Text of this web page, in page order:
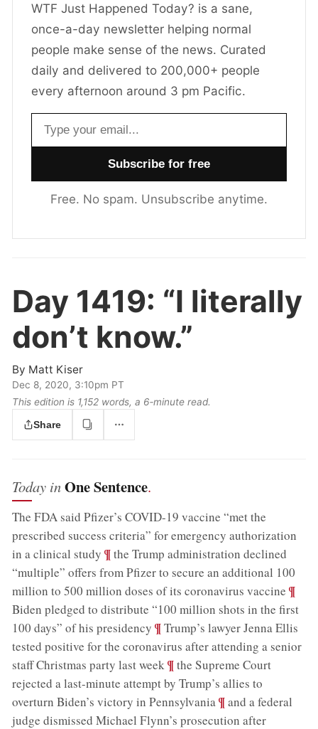
WTF Just Happened Today? is a sane,
once-a-day newsletter helping normal
people make sense of the news. Curated
daily and delivered to 200,000+ people
every afternoon around 3 pm Pacific.
Email address
Free. No spam. Unsubscribe anytime.
Day 1419: “I literally
don’t know.”
By Matt Kiser
Dec 8, 2020, 3:10pm PT
This edition is 1,152 words, a 6‑minute read.
Share
Today inOne Sentence.
The FDA said Pfizer’s COVID-19 vaccine “met the
prescribed success criteria” for emergency authorization
in a clinical study ;¶the Trump administration declined
“multiple” offers from Pfizer to secure an additional 100
million to 500 million doses of its coronavirus vaccine ;¶
Biden pledged to distribute “100 million shots in the first
100 days” of his presidency ;¶Trump’s lawyer Jenna Ellis
tested positive for the coronavirus after attending a senior
staff Christmas party last week;¶the Supreme Court
rejected a last-minute attempt by Trump’s allies to
overturn Biden’s victory in Pennsylvania;¶and a federal
judge dismissed Michael Flynn’s prosecution after